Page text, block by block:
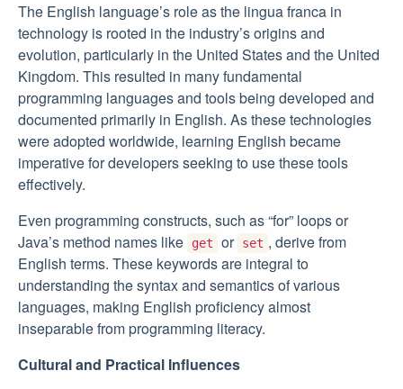
The English language’s role as the lingua franca in
technology is rooted in the industry’s origins and
evolution, particularly in the United States and the United
Kingdom. This resulted in many fundamental
programming languages and tools being developed and
documented primarily in English. As these technologies
were adopted worldwide, learning English became
imperative for developers seeking to use these tools
effectively.
Even programming constructs, such as “for” loops or
Java’s method names like
get or set , derive from
English terms. These keywords are integral to
understanding the syntax and semantics of various
languages, making English proficiency almost
inseparable from programming literacy.
Cultural and Practical Influences